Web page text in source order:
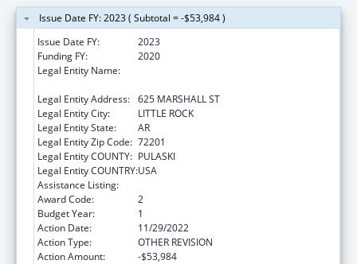
Issue Date FY: 2023 ( Subtotal = -$53,984 )
Issue Date FY:
2023
Funding FY:
2020
Legal Entity Name:
Legal Entity Address: 625 MARSHALL ST
Legal Entity City:
LITTLE ROCK
Legal Entity State:
AR
Legal Entity Zip Code: 72201
Legal Entity COUNTY: PULASKI
Legal Entity COUNTRY:USA
Assistance Listing:
Award Code:
2
Budget Year:
1
Action Date:
11/29/2022
Action Type:
OTHER REVISION
Action Amount:
-$53,984